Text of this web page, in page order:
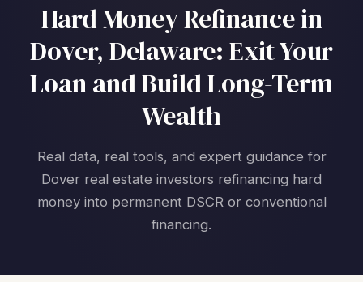
Hard Money Refinance in
Dover, Delaware: Exit Your
Loan and Build Long-Term
Wealth
Real data, real tools, and expert guidance for
Dover real estate investors refinancing hard
money into permanent DSCR or conventional
financing.